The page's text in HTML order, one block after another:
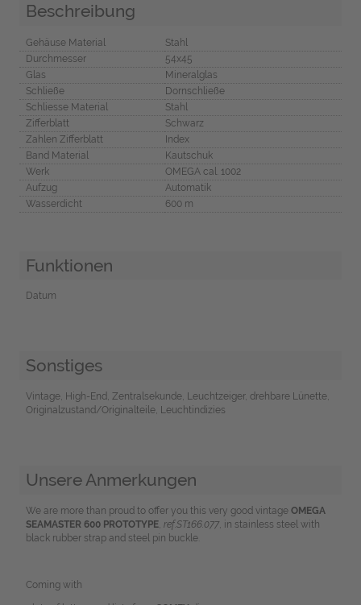
Beschreibung
Gehäuse Material
Stahl
Durchmesser
54x45
Glas
Mineralglas
Schließe
Dornschließe
Schliesse Material
Stahl
Zifferblatt
Schwarz
Zahlen Zifferblatt
Index
Band Material
Kautschuk
Werk
OMEGA cal. 1002
Aufzug
Automatik
Wasserdicht
600 m
Funktionen
Datum
Sonstiges
Vintage, High-End, Zentralsekunde, Leuchtzeiger, drehbare Lünette,
Originalzustand/Originalteile, Leuchtindizies
Unsere Anmerkungen
We are more than proud to offer you this very good vintage OMEGA
SEAMASTER 600 PROTOTYPE, ref.ST166.077, in stainless steel with
black rubber strap and steel pin buckle.
Coming with